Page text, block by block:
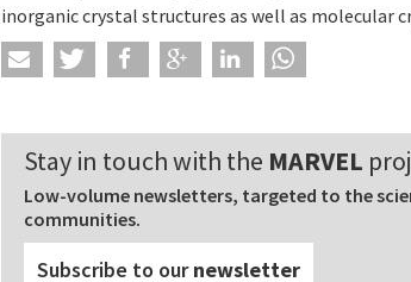
inorganic crystal structures as well as molecular
Stay in touch with the MARVEL
Low-volume newsletters, targeted to the
communities.
Subscribe to ournewsletter